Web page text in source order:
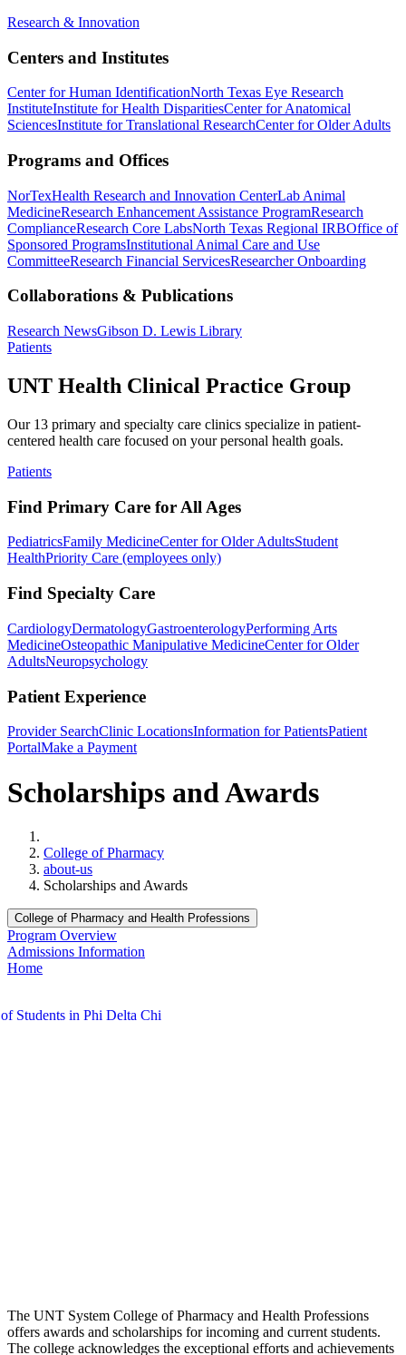
Research & Innovation
Centers and Institutes
Center for Human IdentificationNorth Texas Eye Research
InstituteInstitute for Health DisparitiesCenter for Anatomical
SciencesInstitute for Translational ResearchCenter for Older Adults
Programs and Offices
NorTexHealth Research and Innovation CenterLab Animal
MedicineResearch Enhancement Assistance ProgramResearch
ComplianceResearch Core LabsNorth Texas Regional IRBOffice of
Sponsored ProgramsInstitutional Animal Care and Use
CommitteeResearch Financial ServicesResearcher Onboarding
Collaborations & Publications
Research NewsGibson D. Lewis Library
Patients
UNT Health Clinical Practice Group
Our 13 primary and specialty care clinics specialize in patient-
centered health care focused on your personal health goals.
Patients
Find Primary Care for All Ages
PediatricsFamily MedicineCenter for Older AdultsStudent
HealthPriority Care (employees only)
Find Specialty Care
CardiologyDermatologyGastroenterologyPerforming Arts
MedicineOsteopathic Manipulative MedicineCenter for Older
AdultsNeuropsychology
Patient Experience
Provider SearchClinic LocationsInformation for PatientsPatient
PortalMake a Payment
Scholarships and Awards
College of Pharmacy
about-us
Scholarships and Awards
College of Pharmacy and Health Professions
Program Overview
Admissions Information
Home
The UNT System College of Pharmacy and Health Professions
offers awards and scholarships for incoming and current students.
The college acknowledges the exceptional efforts and achievements